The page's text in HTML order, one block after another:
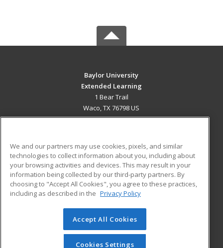
Baylor University
Extended Learning
1 Bear Trail
Waco, TX 76798 US
ADDITIONAL RESOURCES
Military
Financial Assistance
Help
Student Blog
© 2026 ed2go, a division of Cengage Learning. All rights
reserved. The material on this site cannot be reproduced or
redistributed unless you have obtained prior written
We and our partners may use cookies, pixels, and similar
technologies to collect information about you, including about
your browsing activities and devices. This may result in your
information being collected by our third-party partners. By
choosing to "Accept All Cookies", you agree to these practices,
including as described in the Privacy Policy
Accept All Cookies
Cookies Settings